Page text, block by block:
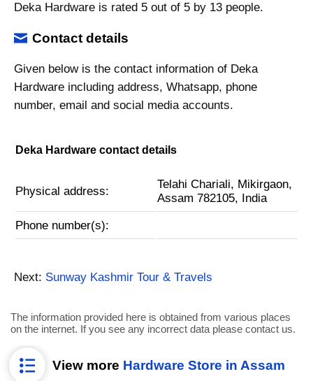
Deka Hardware is rated 5 out of 5 by 13 people.
Contact details
Given below is the contact information of Deka
Hardware including address, Whatsapp, phone
number, email and social media accounts.
Deka Hardware contact details
Physical address:
Telahi Chariali, Mikirgaon,
Assam 782105, India
Phone number(s):
Next: Sunway Kashmir Tour & Travels
The information provided here is obtained from various places
on the internet. If you see any incorrect data please contact us.
View more Hardware Store in Assam